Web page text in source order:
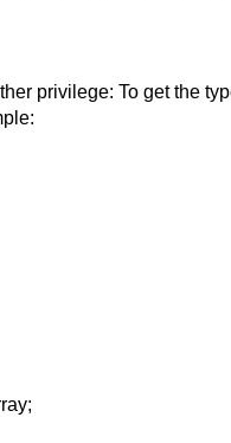
privilege: To get the